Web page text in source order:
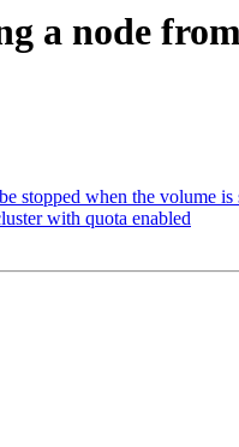
a node
stopped when the volume is
with quota enabled